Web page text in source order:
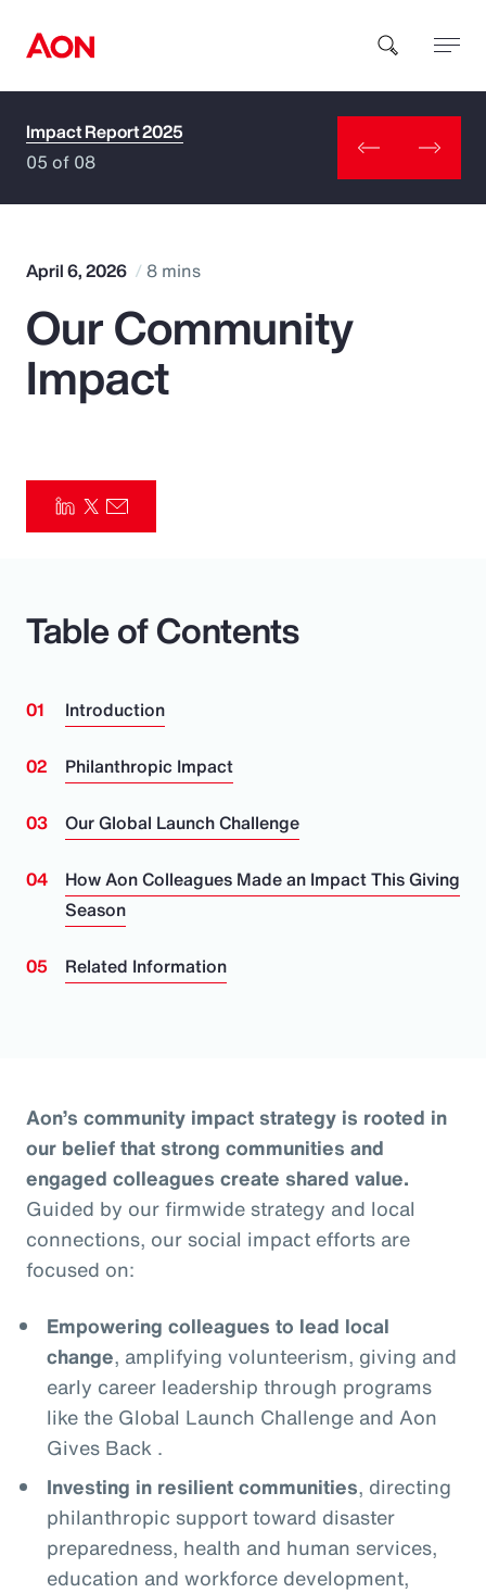
How can we help you?
Popular Searches
Insurance
Pay Transparency
Risk Management
Impact Report 2025
05 of 08
April 6, 2026 8 mins
Our Community
Impact
Table of Contents
Introduction
Philanthropic Impact
Our Global Launch Challenge
How Aon Colleagues Made an Impact This Giving
Season
Related Information
Aon’s community impact strategy is rooted in
our belief that strong communities and
engaged colleagues create shared value.
Guided by our firmwide strategy and local
connections, our social impact efforts are
focused on:
Empowering colleagues to lead local
change, amplifying volunteerism, giving and
early career leadership through programs
like the Global Launch Challenge and Aon
Gives Back .
Investing in resilient communities, directing
philanthropic support toward disaster
preparedness, health and human services,
education and workforce development,